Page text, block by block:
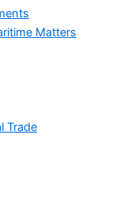
Matters
Trade